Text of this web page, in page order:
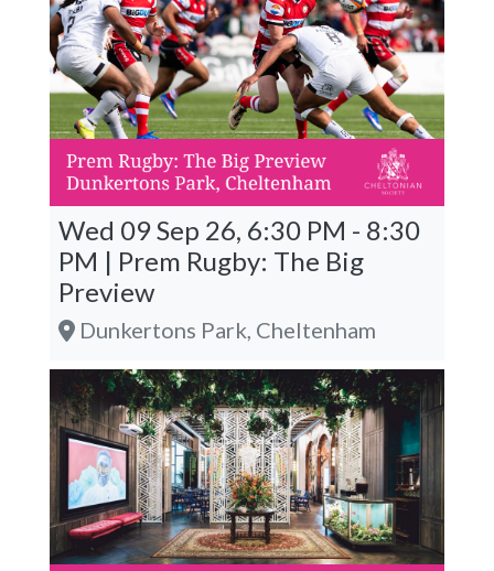
Wed 09 Sep 26, 6:30 PM - 8:30
PM | Prem Rugby: The Big
Preview
Dunkertons Park, Cheltenham